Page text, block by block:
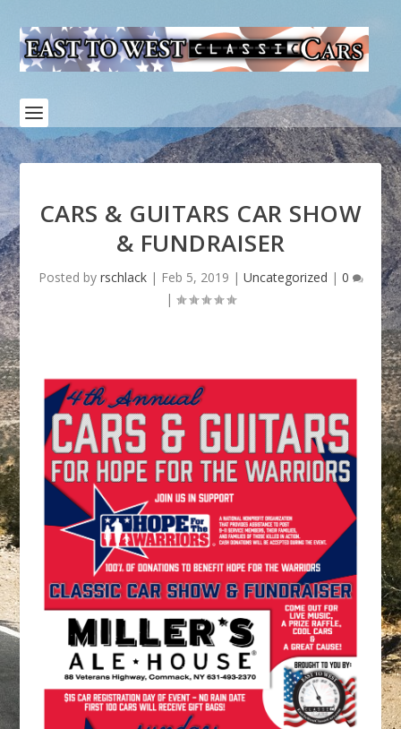
CARS & GUITARS CAR SHOW
& FUNDRAISER
Posted by rschlack| Feb 5, 2019 | Uncategorized | 0
|